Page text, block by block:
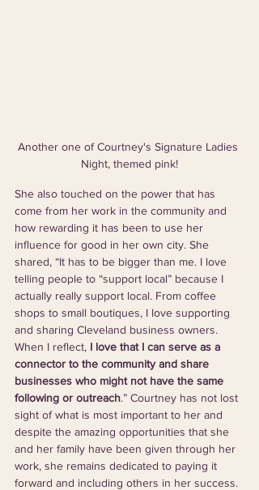
Another one of Courtney's Signature Ladies
Night, themed pink!
She also touched on the power that has
come from her work in the community and
how rewarding it has been to use her
influence for good in her own city. She
shared, “It has to be bigger than me. I love
telling people to “support local” because I
actually really support local. From coffee
shops to small boutiques, I love supporting
and sharing Cleveland business owners.
When I reflect, I love that I can serve as a
connector to the community and share
businesses who might not have the same
following or outreach.” Courtney has not lost
sight of what is most important to her and
despite the amazing opportunities that she
and her family have been given through her
work, she remains dedicated to paying it
forward and including others in her success.